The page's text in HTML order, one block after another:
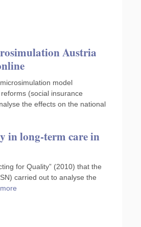
Austria
model
(social insurance
the effects on the national
in long-term care in
for Quality” (2010) that the
carried out to analyse the
more